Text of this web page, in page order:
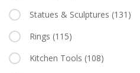
Statues & Sculptures (131)
Rings (115)
Kitchen Tools (108)